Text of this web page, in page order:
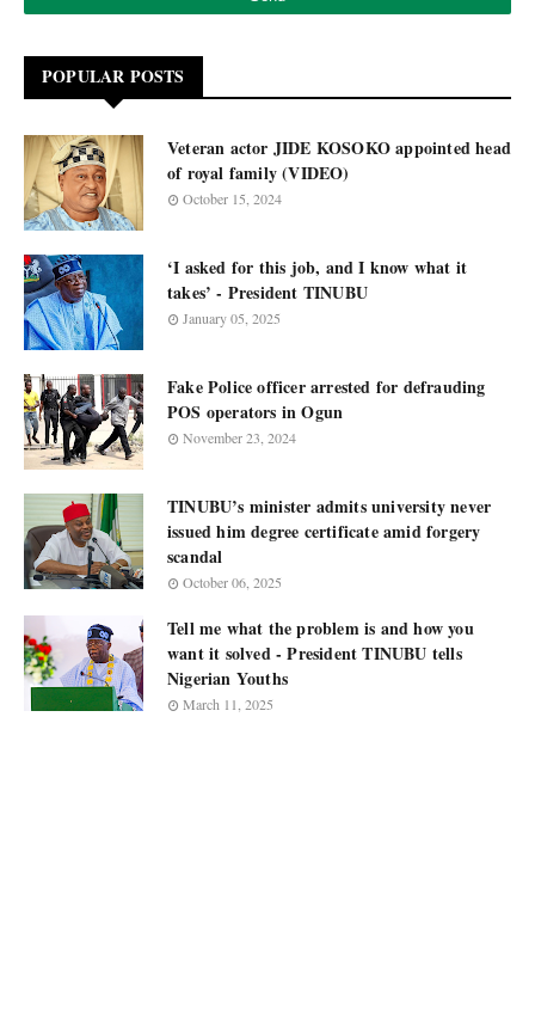
POPULAR POSTS
Veteran actor JIDE KOSOKO appointed head
of royal family (VIDEO)
October 15, 2024
‘I asked for this job, and I know what it
takes’ - President TINUBU
January 05, 2025
Fake Police officer arrested for defrauding
POS operators in Ogun
November 23, 2024
TINUBU’s minister admits university never
issued him degree certificate amid forgery
scandal
October 06, 2025
Tell me what the problem is and how you
want it solved - President TINUBU tells
Nigerian Youths
March 11, 2025